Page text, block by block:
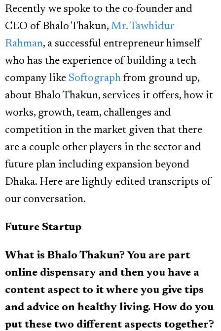
Recently we spoke to the co-founder and
CEO of Bhalo Thakun, Mr. Tawhidur
Rahman, a successful entrepreneur himself
who has the experience of building a tech
company like Softograph from ground up,
about Bhalo Thakun, services it offers, how it
works, growth, team, challenges and
competition in the market given that there
are a couple other players in the sector and
future plan including expansion beyond
Dhaka. Here are lightly edited transcripts of
our conversation.
Future Startup
What is Bhalo Thakun? You are part
online dispensary and then you have a
content aspect to it where you give tips
and advice on healthy living. How do you
put these two different aspects together?